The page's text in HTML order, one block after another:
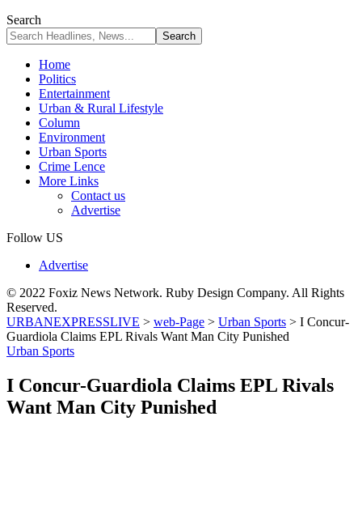
Search
Home
Politics
Entertainment
Urban & Rural Lifestyle
Column
Environment
Urban Sports
Crime Lence
More Links
Contact us
Advertise
Follow US
Advertise
© 2022 Foxiz News Network. Ruby Design Company. All Rights
Reserved.
URBANEXPRESSLIVE > web-Page > Urban Sports > I Concur-
Guardiola Claims EPL Rivals Want Man City Punished
Urban Sports
I Concur-Guardiola Claims EPL Rivals
Want Man City Punished